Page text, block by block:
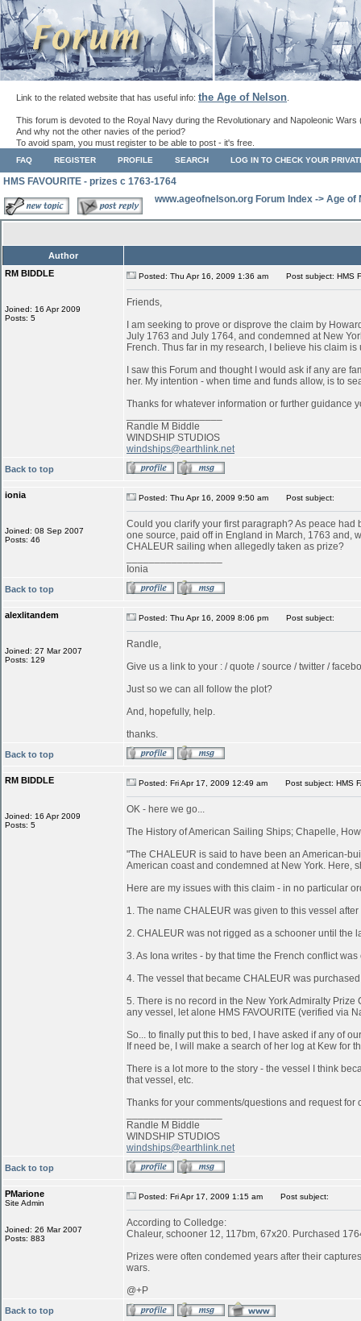
Link to the related website that has useful info: the Age of Nelson
This forum is devoted to the Royal Navy during the Revolutionary and Napoleonic Wars
And why not the other navies of the period?
To avoid spam, you must register to be able to post - it's free.
FAQ REGISTER PROFILE SEARCH LOG IN TO CHECK YOUR
HMS FAVOURITE - prizes c 1763-1764
www.ageofnelson.org Forum Index -> Age of
Author
RM BIDDLE
Joined: 16 Apr 2009
Posts: 5
Posted: Thu Apr 16, 2009 1:36 am Post subject: HMS
Friends,
I am seeking to prove or disprove the claim by
July 1763 and July 1764, and condemned at New
French. Thus far in my research, I believe his claim
I saw this Forum and thought I would ask if any are
her. My intention - when time and funds allow, is to
Thanks for whatever information or further guidance
Randle M Biddle
WINDSHIP STUDIOS
windships@earthlink.net
Back to top
ionia
Joined: 08 Sep 2007
Posts: 46
Posted: Thu Apr 16, 2009 9:50 am Post subject:
Could you clarify your first paragraph? As peace
one source, paid off in England in March, 1763 and,
CHALEUR sailing when allegedly taken as prize?
Ionia
Back to top
alexlitandem
Joined: 27 Mar 2007
Posts: 129
Posted: Thu Apr 16, 2009 8:06 pm Post subject:
Randle,
Give us a link to your : / quote / source / twitter /
Just so we can all follow the plot?
And, hopefully, help.
thanks.
Back to top
RM BIDDLE
Joined: 16 Apr 2009
Posts: 5
Posted: Fri Apr 17, 2009 12:49 am Post subject: HMS
OK - here we go...
The History of American Sailing Ships; Chapelle,
"The CHALEUR is said to have been an American-
American coast and condemned at New York. Here,
Here are my issues with this claim - in no particular
1. The name CHALEUR was given to this vessel
2. CHALEUR was not rigged as a schooner until the
3. As Iona writes - by that time the French conflict
4. The vessel that became CHALEUR was
5. There is no record in the New York Admiralty
any vessel, let alone HMS FAVOURITE (verified via
So... to finally put this to bed, I have asked if any of
If need be, I will make a search of her log at Kew for
There is a lot more to the story - the vessel I think
that vessel, etc.
Thanks for your comments/questions and request for
Randle M Biddle
WINDSHIP STUDIOS
windships@earthlink.net
Back to top
PMarione
Site Admin
Joined: 26 Mar 2007
Posts: 883
Posted: Fri Apr 17, 2009 1:15 am Post subject:
According to Colledge:
Chaleur, schooner 12, 117bm, 67x20. Purchased
Prizes were often condemed years after their
wars.
@+P
Back to top